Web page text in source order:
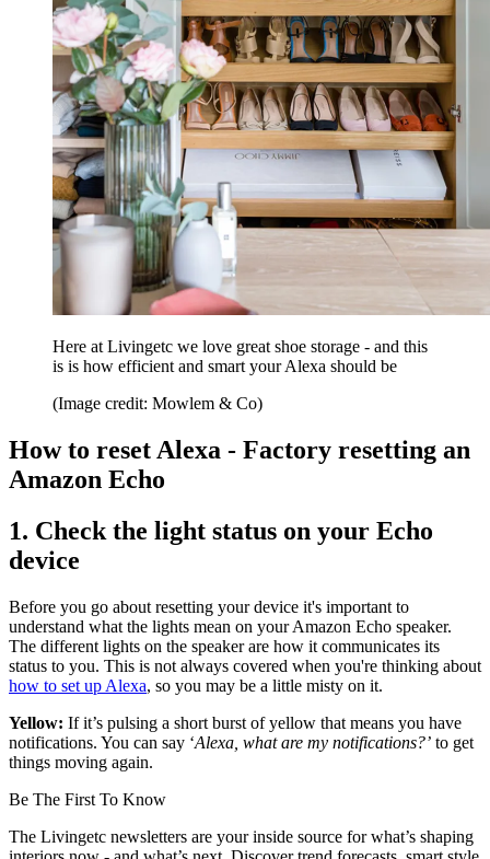
Here at Livingetc we love great shoe storage - and this
is is how efficient and smart your Alexa should be
(Image credit: Mowlem & Co)
How to reset Alexa - Factory resetting an
Amazon Echo
1. Check the light status on your Echo
device
Before you go about resetting your device it's important to
understand what the lights mean on your Amazon Echo speaker.
The different lights on the speaker are how it communicates its
status to you. This is not always covered when you're thinking about
how to set up Alexa, so you may be a little misty on it.
Yellow: If it’s pulsing a short burst of yellow that means you have
notifications. You can say ‘Alexa, what are my notifications?’ to get
things moving again.
Be The First To Know
The Livingetc newsletters are your inside source for what’s shaping